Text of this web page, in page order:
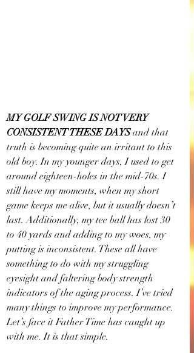
MY GOLF SWING IS NOT VERY
CONSISTENT THESE DAYS and that
truth is becoming quite an irritant to this
old boy. In my younger days, I used to get
around eighteen-holes in the mid-70s. I
still have my moments, when my short
game keeps me alive, but it usually doesn’t
last. Additionally, my tee ball has lost 30
to 40 yards and adding to my woes, my
putting is inconsistent. These all have
something to do with my struggling
eyesight and faltering body strength
indicators of the aging process. I’ve tried
many things to improve my performance.
Let’s face it Father Time has caught up
with me. It is that simple.